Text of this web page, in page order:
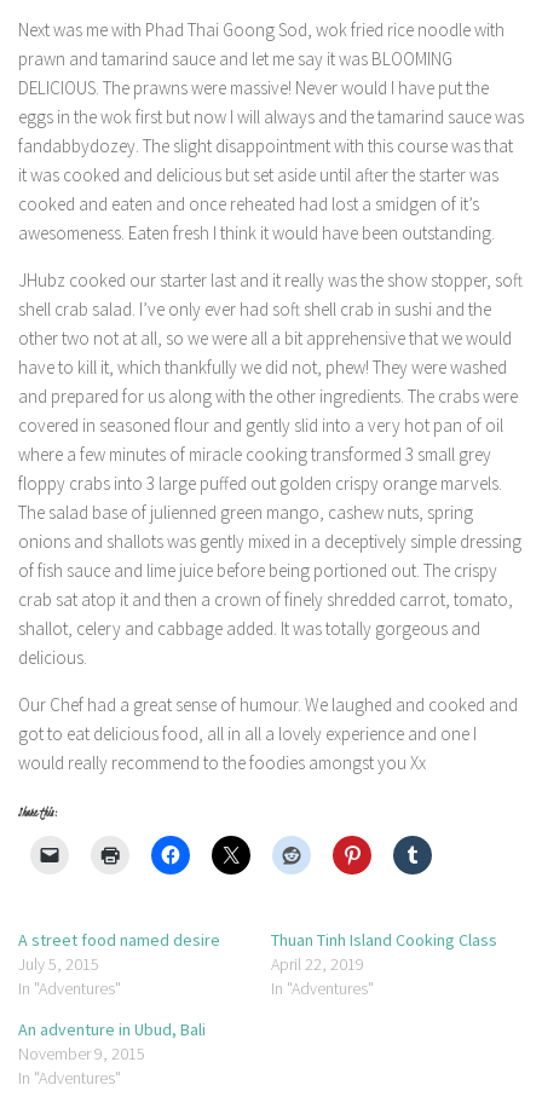
Next was me with Phad Thai Goong Sod, wok fried rice noodle with
prawn and tamarind sauce and let me say it was BLOOMING
DELICIOUS. The prawns were massive! Never would I have put the
eggs in the wok first but now I will always and the tamarind sauce was
fandabbydozey. The slight disappointment with this course was that
it was cooked and delicious but set aside until after the starter was
cooked and eaten and once reheated had lost a smidgen of it’s
awesomeness. Eaten fresh I think it would have been outstanding.
JHubz cooked our starter last and it really was the show stopper, soft
shell crab salad. I’ve only ever had soft shell crab in sushi and the
other two not at all, so we were all a bit apprehensive that we would
have to kill it, which thankfully we did not, phew! They were washed
and prepared for us along with the other ingredients. The crabs were
covered in seasoned flour and gently slid into a very hot pan of oil
where a few minutes of miracle cooking transformed 3 small grey
floppy crabs into 3 large puffed out golden crispy orange marvels.
The salad base of julienned green mango, cashew nuts, spring
onions and shallots was gently mixed in a deceptively simple dressing
of fish sauce and lime juice before being portioned out. The crispy
crab sat atop it and then a crown of finely shredded carrot, tomato,
shallot, celery and cabbage added. It was totally gorgeous and
delicious.
Our Chef had a great sense of humour. We laughed and cooked and
got to eat delicious food, all in all a lovely experience and one I
would really recommend to the foodies amongst you Xx
Share this:
A street food named desire
July 5, 2015
In "Adventures"
Thuan Tinh Island Cooking Class
April 22, 2019
In "Adventures"
An adventure in Ubud, Bali
November 9, 2015
In "Adventures"